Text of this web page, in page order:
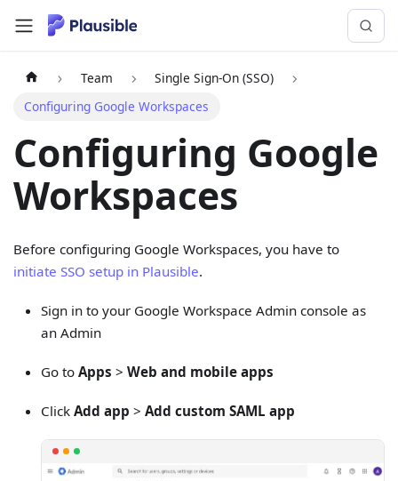
Team
Single Sign-On (SSO)
Configuring Google Workspaces
Configuring Google
Workspaces
Before configuring Google Workspaces, you have to
initiate SSO setup in Plausible.
Sign in to your Google Workspace Admin console as
an Admin
Go to Apps > Web and mobile apps
Click Add app > Add custom SAML app